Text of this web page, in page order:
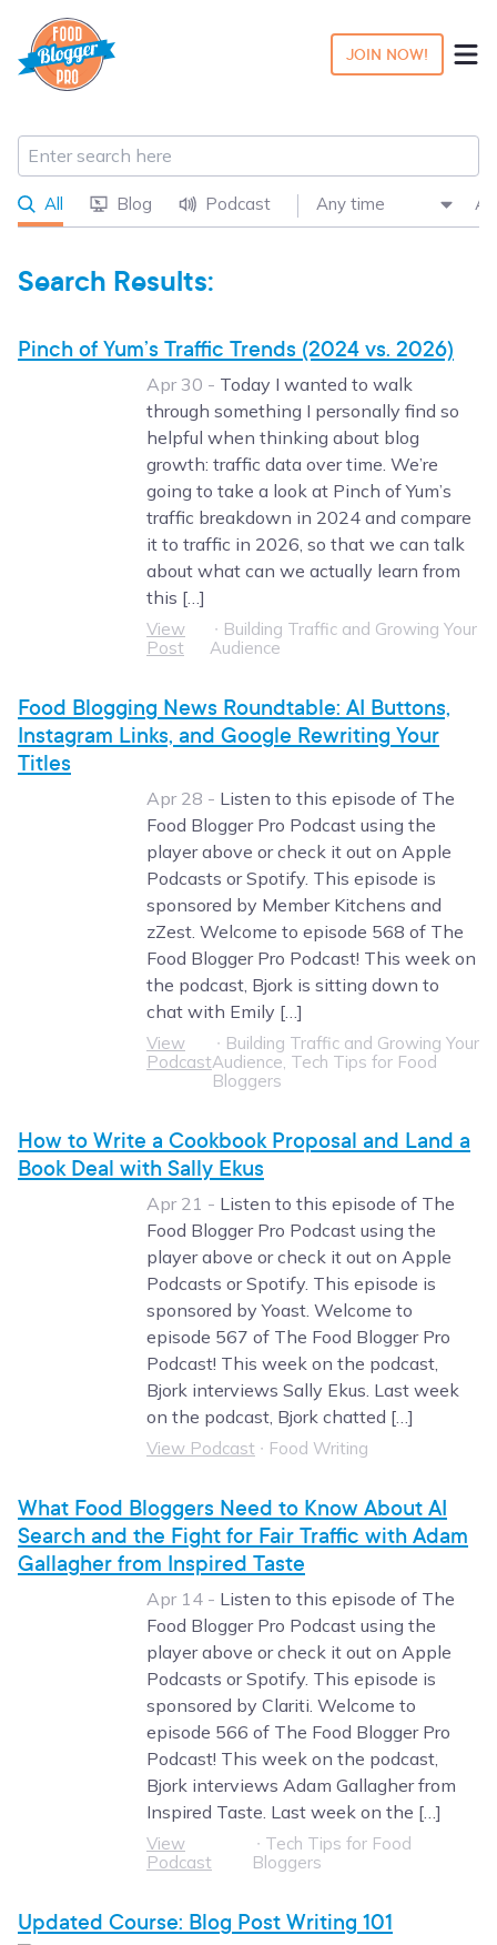
JOIN NOW!
All Blog Podcast
Search Results:
Pinch of Yum’s Traffic Trends (2024 vs. 2026)
Apr 30 - Today I wanted to walk
through something I personally find so
helpful when thinking about blog
growth: traffic data over time. We’re
going to take a look at Pinch of Yum’s
traffic breakdown in 2024 and compare
it to traffic in 2026, so that we can talk
about what can we actually learn from
this […]
View
Post
∙ Building Traffic and Growing Your
Audience
Food Blogging News Roundtable: AI Buttons,
Instagram Links, and Google Rewriting Your
Titles
Apr 28 - Listen to this episode of The
Food Blogger Pro Podcast using the
player above or check it out on Apple
Podcasts or Spotify. This episode is
sponsored by Member Kitchens and
zZest. Welcome to episode 568 of The
Food Blogger Pro Podcast! This week on
the podcast, Bjork is sitting down to
chat with Emily […]
View
Podcast
∙ Building Traffic and Growing Your
Audience, Tech Tips for Food
Bloggers
How to Write a Cookbook Proposal and Land a
Book Deal with Sally Ekus
Apr 21 - Listen to this episode of The
Food Blogger Pro Podcast using the
player above or check it out on Apple
Podcasts or Spotify. This episode is
sponsored by Yoast. Welcome to
episode 567 of The Food Blogger Pro
Podcast! This week on the podcast,
Bjork interviews Sally Ekus. Last week
on the podcast, Bjork chatted […]
View Podcast ∙ Food Writing
What Food Bloggers Need to Know About AI
Search and the Fight for Fair Traffic with Adam
Gallagher from Inspired Taste
Apr 14 - Listen to this episode of The
Food Blogger Pro Podcast using the
player above or check it out on Apple
Podcasts or Spotify. This episode is
sponsored by Clariti. Welcome to
episode 566 of The Food Blogger Pro
Podcast! This week on the podcast,
Bjork interviews Adam Gallagher from
Inspired Taste. Last week on the […]
View
Podcast
∙ Tech Tips for Food
Bloggers
Updated Course: Blog Post Writing 101